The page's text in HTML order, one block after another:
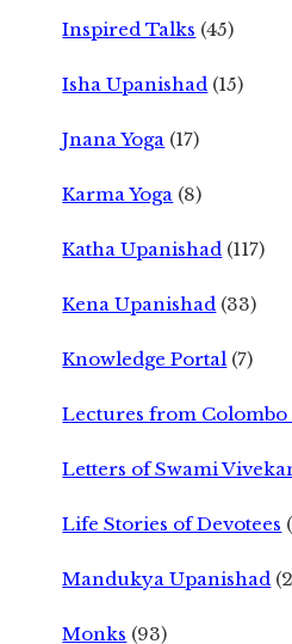
Inspired Talks (45)
Isha Upanishad (15)
Jnana Yoga (17)
Karma Yoga (8)
Katha Upanishad (117)
Kena Upanishad (33)
Knowledge Portal (7)
Lectures from Colombo
Letters of Swami
Life Stories of Devotees
Mandukya Upanishad
Monks (93)